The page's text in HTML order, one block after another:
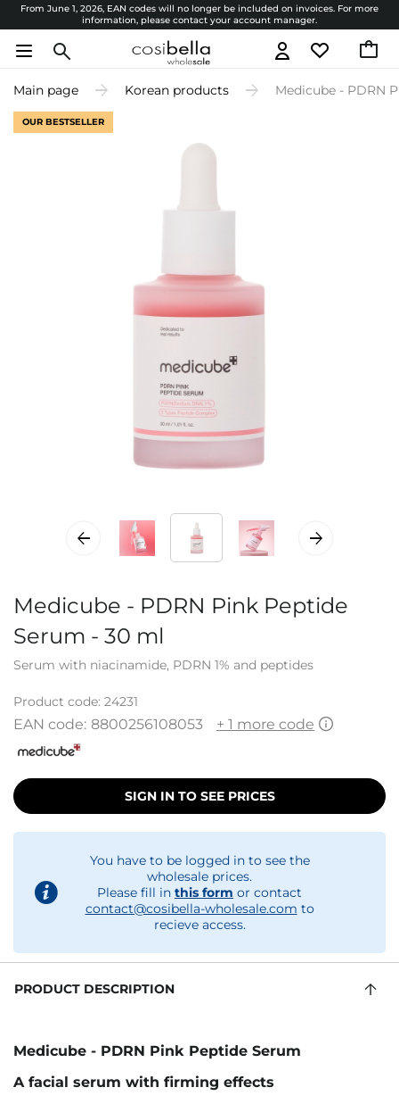
From June 1, 2026, EAN codes will no longer be included on invoices. For more
information, please contact your account manager.
Main page Korean products Medicube - PDRN
OUR BESTSELLER
Medicube - PDRN Pink Peptide
Serum - 30 ml
Serum with niacinamide, PDRN 1% and peptides
Product code: 24231
EAN code: 8800256108053 + 1 more code
SIGN IN TO SEE PRICES
You have to be logged in to see the
wholesale prices.
Please fill in this form or contact
contact@cosibella-wholesale.com to
recieve access.
PRODUCT DESCRIPTION
Medicube - PDRN Pink Peptide Serum
A facial serum with firming effects